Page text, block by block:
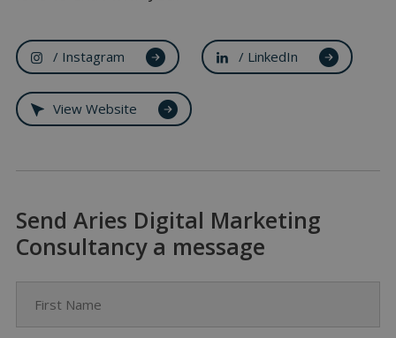
/ Instagram / LinkedIn
View Website
Send Aries Digital Marketing
Consultancy a message